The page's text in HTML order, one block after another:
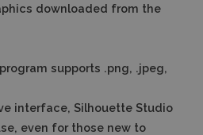
downloaded from the
supports .png, .jpeg,
interface, Silhouette Studio
even for those new to